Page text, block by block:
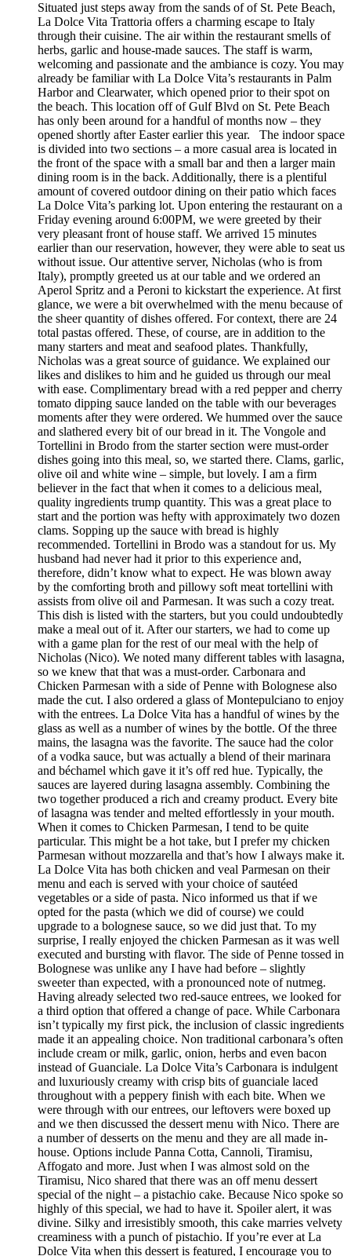
Situated just steps away from the sands of of St. Pete Beach,
La Dolce Vita Trattoria offers a charming escape to Italy
through their cuisine. The air within the restaurant smells of
herbs, garlic and house-made sauces. The staff is warm,
welcoming and passionate and the ambiance is cozy. You may
already be familiar with La Dolce Vita’s restaurants in Palm
Harbor and Clearwater, which opened prior to their spot on
the beach. This location off of Gulf Blvd on St. Pete Beach
has only been around for a handful of months now – they
opened shortly after Easter earlier this year. The indoor space
is divided into two sections – a more casual area is located in
the front of the space with a small bar and then a larger main
dining room is in the back. Additionally, there is a plentiful
amount of covered outdoor dining on their patio which faces
La Dolce Vita’s parking lot. Upon entering the restaurant on a
Friday evening around 6:00PM, we were greeted by their
very pleasant front of house staff. We arrived 15 minutes
earlier than our reservation, however, they were able to seat us
without issue. Our attentive server, Nicholas (who is from
Italy), promptly greeted us at our table and we ordered an
Aperol Spritz and a Peroni to kickstart the experience. At first
glance, we were a bit overwhelmed with the menu because of
the sheer quantity of dishes offered. For context, there are 24
total pastas offered. These, of course, are in addition to the
many starters and meat and seafood plates. Thankfully,
Nicholas was a great source of guidance. We explained our
likes and dislikes to him and he guided us through our meal
with ease. Complimentary bread with a red pepper and cherry
tomato dipping sauce landed on the table with our beverages
moments after they were ordered. We hummed over the sauce
and slathered every bit of our bread in it. The Vongole and
Tortellini in Brodo from the starter section were must-order
dishes going into this meal, so, we started there. Clams, garlic,
olive oil and white wine – simple, but lovely. I am a firm
believer in the fact that when it comes to a delicious meal,
quality ingredients trump quantity. This was a great place to
start and the portion was hefty with approximately two dozen
clams. Sopping up the sauce with bread is highly
recommended. Tortellini in Brodo was a standout for us. My
husband had never had it prior to this experience and,
therefore, didn’t know what to expect. He was blown away
by the comforting broth and pillowy soft meat tortellini with
assists from olive oil and Parmesan. It was such a cozy treat.
This dish is listed with the starters, but you could undoubtedly
make a meal out of it. After our starters, we had to come up
with a game plan for the rest of our meal with the help of
Nicholas (Nico). We noted many different tables with lasagna,
so we knew that that was a must-order. Carbonara and
Chicken Parmesan with a side of Penne with Bolognese also
made the cut. I also ordered a glass of Montepulciano to enjoy
with the entrees. La Dolce Vita has a handful of wines by the
glass as well as a number of wines by the bottle. Of the three
mains, the lasagna was the favorite. The sauce had the color
of a vodka sauce, but was actually a blend of their marinara
and béchamel which gave it it’s off red hue. Typically, the
sauces are layered during lasagna assembly. Combining the
two together produced a rich and creamy product. Every bite
of lasagna was tender and melted effortlessly in your mouth.
When it comes to Chicken Parmesan, I tend to be quite
particular. This might be a hot take, but I prefer my chicken
Parmesan without mozzarella and that’s how I always make it.
La Dolce Vita has both chicken and veal Parmesan on their
menu and each is served with your choice of sautéed
vegetables or a side of pasta. Nico informed us that if we
opted for the pasta (which we did of course) we could
upgrade to a bolognese sauce, so we did just that. To my
surprise, I really enjoyed the chicken Parmesan as it was well
executed and bursting with flavor. The side of Penne tossed in
Bolognese was unlike any I have had before – slightly
sweeter than expected, with a pronounced note of nutmeg.
Having already selected two red-sauce entrees, we looked for
a third option that offered a change of pace. While Carbonara
isn’t typically my first pick, the inclusion of classic ingredients
made it an appealing choice. Non traditional carbonara’s often
include cream or milk, garlic, onion, herbs and even bacon
instead of Guanciale. La Dolce Vita’s Carbonara is indulgent
and luxuriously creamy with crisp bits of guanciale laced
throughout with a peppery finish with each bite. When we
were through with our entrees, our leftovers were boxed up
and we then discussed the dessert menu with Nico. There are
a number of desserts on the menu and they are all made in-
house. Options include Panna Cotta, Cannoli, Tiramisu,
Affogato and more. Just when I was almost sold on the
Tiramisu, Nico shared that there was an off menu dessert
special of the night – a pistachio cake. Because Nico spoke so
highly of this special, we had to have it. Spoiler alert, it was
divine. Silky and irresistibly smooth, this cake marries velvety
creaminess with a punch of pistachio. If you’re ever at La
Dolce Vita when this dessert is featured, I encourage you to